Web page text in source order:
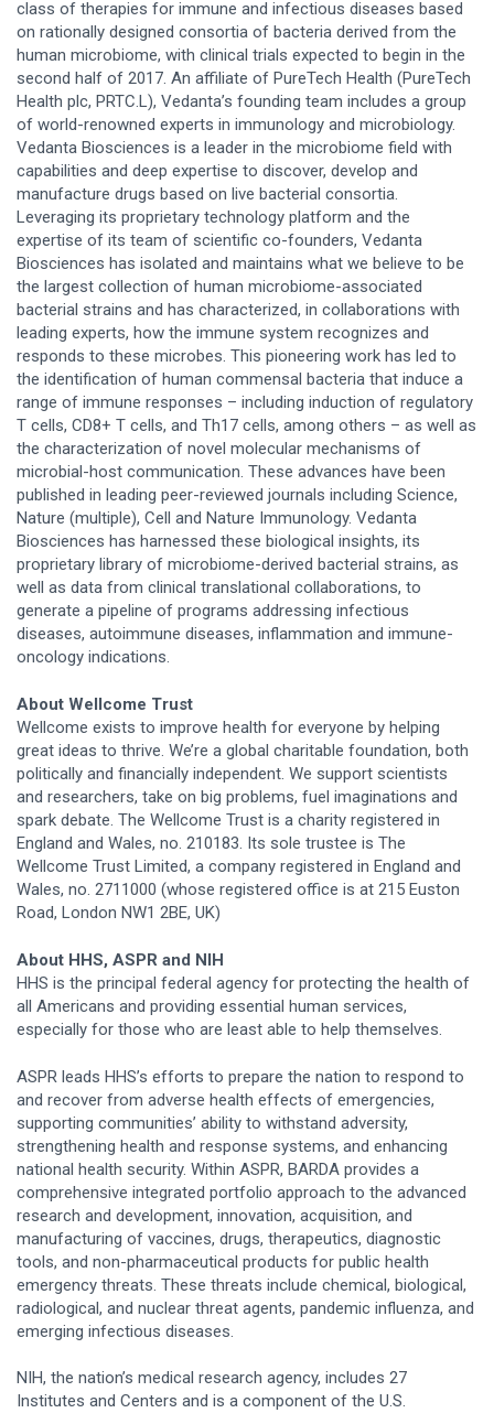
class of therapies for immune and infectious diseases based
on rationally designed consortia of bacteria derived from the
human microbiome, with clinical trials expected to begin in the
second half of 2017. An affiliate of PureTech Health (PureTech
Health plc, PRTC.L), Vedanta’s founding team includes a group
of world-renowned experts in immunology and microbiology.
Vedanta Biosciences is a leader in the microbiome field with
capabilities and deep expertise to discover, develop and
manufacture drugs based on live bacterial consortia.
Leveraging its proprietary technology platform and the
expertise of its team of scientific co-founders, Vedanta
Biosciences has isolated and maintains what we believe to be
the largest collection of human microbiome-associated
bacterial strains and has characterized, in collaborations with
leading experts, how the immune system recognizes and
responds to these microbes. This pioneering work has led to
the identification of human commensal bacteria that induce a
range of immune responses – including induction of regulatory
T cells, CD8+ T cells, and Th17 cells, among others – as well as
the characterization of novel molecular mechanisms of
microbial-host communication. These advances have been
published in leading peer-reviewed journals including Science,
Nature (multiple), Cell and Nature Immunology. Vedanta
Biosciences has harnessed these biological insights, its
proprietary library of microbiome-derived bacterial strains, as
well as data from clinical translational collaborations, to
generate a pipeline of programs addressing infectious
diseases, autoimmune diseases, inflammation and immune-
oncology indications.
About Wellcome Trust
Wellcome exists to improve health for everyone by helping
great ideas to thrive. We’re a global charitable foundation, both
politically and financially independent. We support scientists
and researchers, take on big problems, fuel imaginations and
spark debate. The Wellcome Trust is a charity registered in
England and Wales, no. 210183. Its sole trustee is The
Wellcome Trust Limited, a company registered in England and
Wales, no. 2711000 (whose registered office is at 215 Euston
Road, London NW1 2BE, UK)
About HHS, ASPR and NIH
HHS is the principal federal agency for protecting the health of
all Americans and providing essential human services,
especially for those who are least able to help themselves.
ASPR leads HHS’s efforts to prepare the nation to respond to
and recover from adverse health effects of emergencies,
supporting communities’ ability to withstand adversity,
strengthening health and response systems, and enhancing
national health security. Within ASPR, BARDA provides a
comprehensive integrated portfolio approach to the advanced
research and development, innovation, acquisition, and
manufacturing of vaccines, drugs, therapeutics, diagnostic
tools, and non-pharmaceutical products for public health
emergency threats. These threats include chemical, biological,
radiological, and nuclear threat agents, pandemic influenza, and
emerging infectious diseases.
NIH, the nation’s medical research agency, includes 27
Institutes and Centers and is a component of the U.S.